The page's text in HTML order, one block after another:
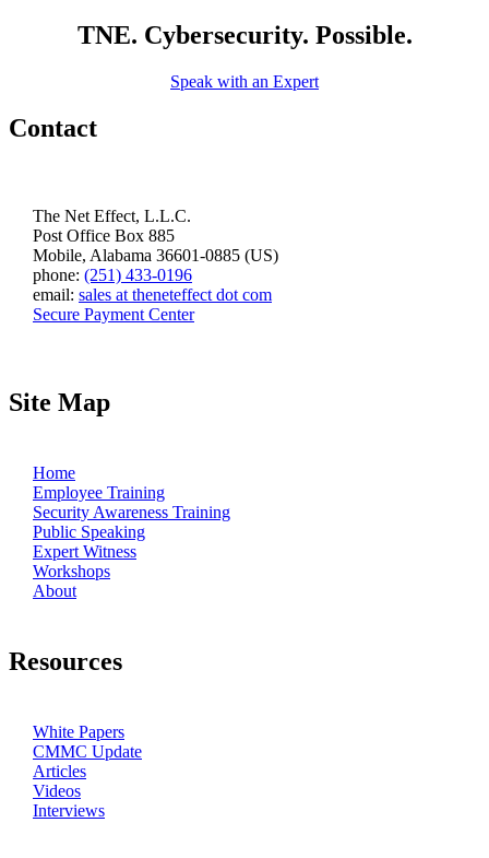
TNE. Cybersecurity. Possible.
Speak with an Expert
Contact
The Net Effect, L.L.C.
Post Office Box 885
Mobile, Alabama 36601-0885 (US)
phone: (251) 433-0196
email: sales at theneteffect dot com
Secure Payment Center
Site Map
Home
Employee Training
Security Awareness Training
Public Speaking
Expert Witness
Workshops
About
Resources
White Papers
CMMC Update
Articles
Videos
Interviews